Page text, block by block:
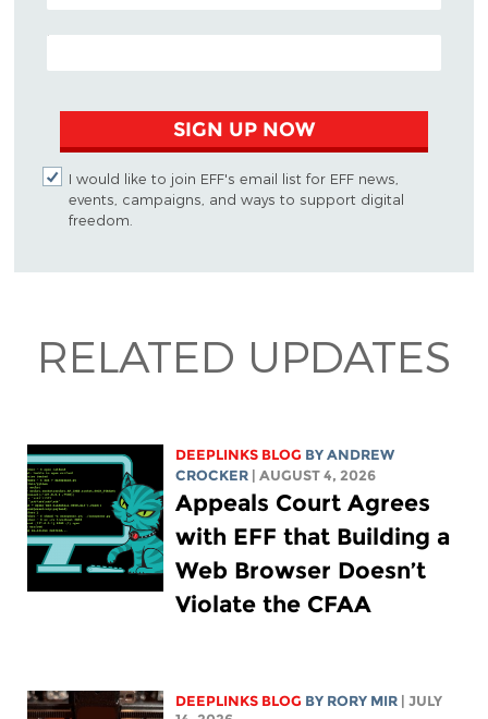
EMAIL ADDRESS
SIGN UP NOW
I would like to join EFF's email list for EFF news,
events, campaigns, and ways to support digital
freedom.
RELATED UPDATES
DEEPLINKS BLOG BYANDREW
CROCKER
| AUGUST 4, 2026
Appeals Court Agrees
with EFF that Building a
Web Browser Doesn’t
Violate the CFAA
DEEPLINKS BLOG BY RORY MIR
| JULY